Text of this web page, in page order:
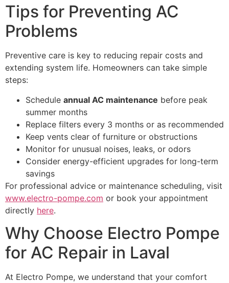
Tips for Preventing AC
Problems
Preventive care is key to reducing repair costs and
extending system life. Homeowners can take simple
steps:
Schedule annual AC maintenance before peak
summer months
Replace filters every 3 months or as recommended
Keep vents clear of furniture or obstructions
Monitor for unusual noises, leaks, or odors
Consider energy-efficient upgrades for long-term
savings
For professional advice or maintenance scheduling, visit
www.electro-pompe.com or book your appointment
directly here.
Why Choose Electro Pompe
for AC Repair in Laval
At Electro Pompe, we understand that your comfort